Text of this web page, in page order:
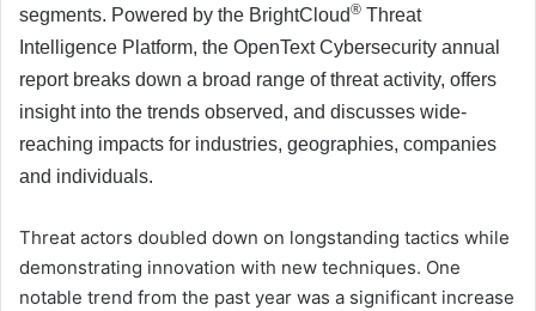
segments. Powered by the BrightCloud® Threat
Intelligence Platform, the OpenText Cybersecurity annual
report breaks down a broad range of threat activity, offers
insight into the trends observed, and discusses wide-
reaching impacts for industries, geographies, companies
and individuals.
Threat actors doubled down on longstanding tactics while
demonstrating innovation with new techniques. One
notable trend from the past year was a significant increase